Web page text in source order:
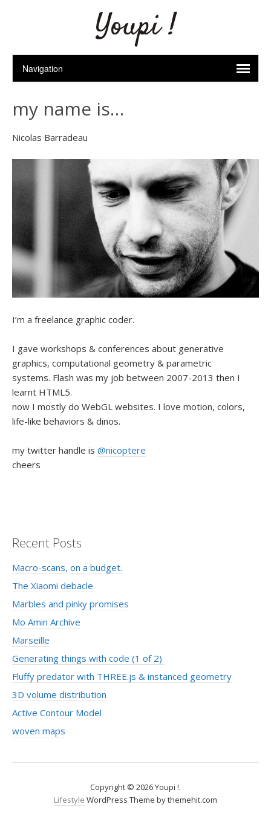
Youpi !
my name is…
Nicolas Barradeau
I’m a freelance graphic coder.
I gave workshops & conferences about generative
graphics, computational geometry & parametric
systems. Flash was my job between 2007-2013 then I
learnt HTML5.
now I mostly do WebGL websites. I love motion, colors,
life-like behaviors & dinos.
my twitter handle is @nicoptere
cheers
Recent Posts
Macro-scans, on a budget.
The Xiaomi debacle
Marbles and pinky promises
Mo Amin Archive
Marseille
Generating things with code (1 of 2)
Fluffy predator with THREE.js & instanced geometry
3D volume distribution
Active Contour Model
woven maps
Copyright © 2026 Youpi !.
Lifestyle WordPress Theme by themehit.com